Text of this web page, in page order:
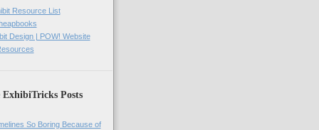
Resource List
Design | POW! Website
Posts
So Boring Because of